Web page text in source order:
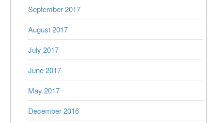
September 2017
August 2017
July 2017
June 2017
May 2017
December 2016